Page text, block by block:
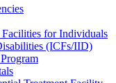
Facilities for Individuals
(ICFs/IID)